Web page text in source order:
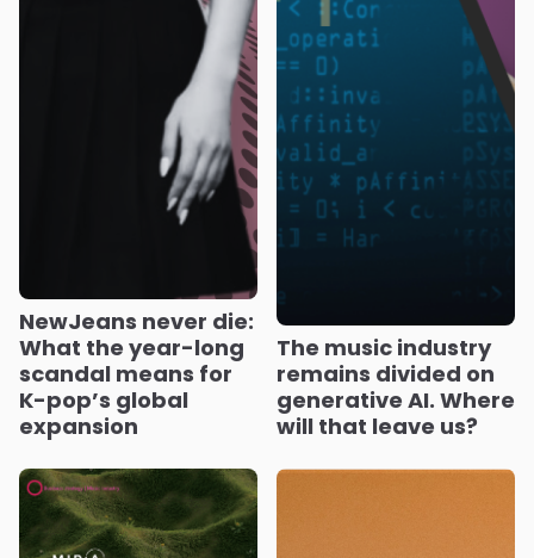
NewJeans never die:
What the year-long
scandal means for
K-pop’s global
expansion
The music industry
remains divided on
generative AI. Where
will that leave us?